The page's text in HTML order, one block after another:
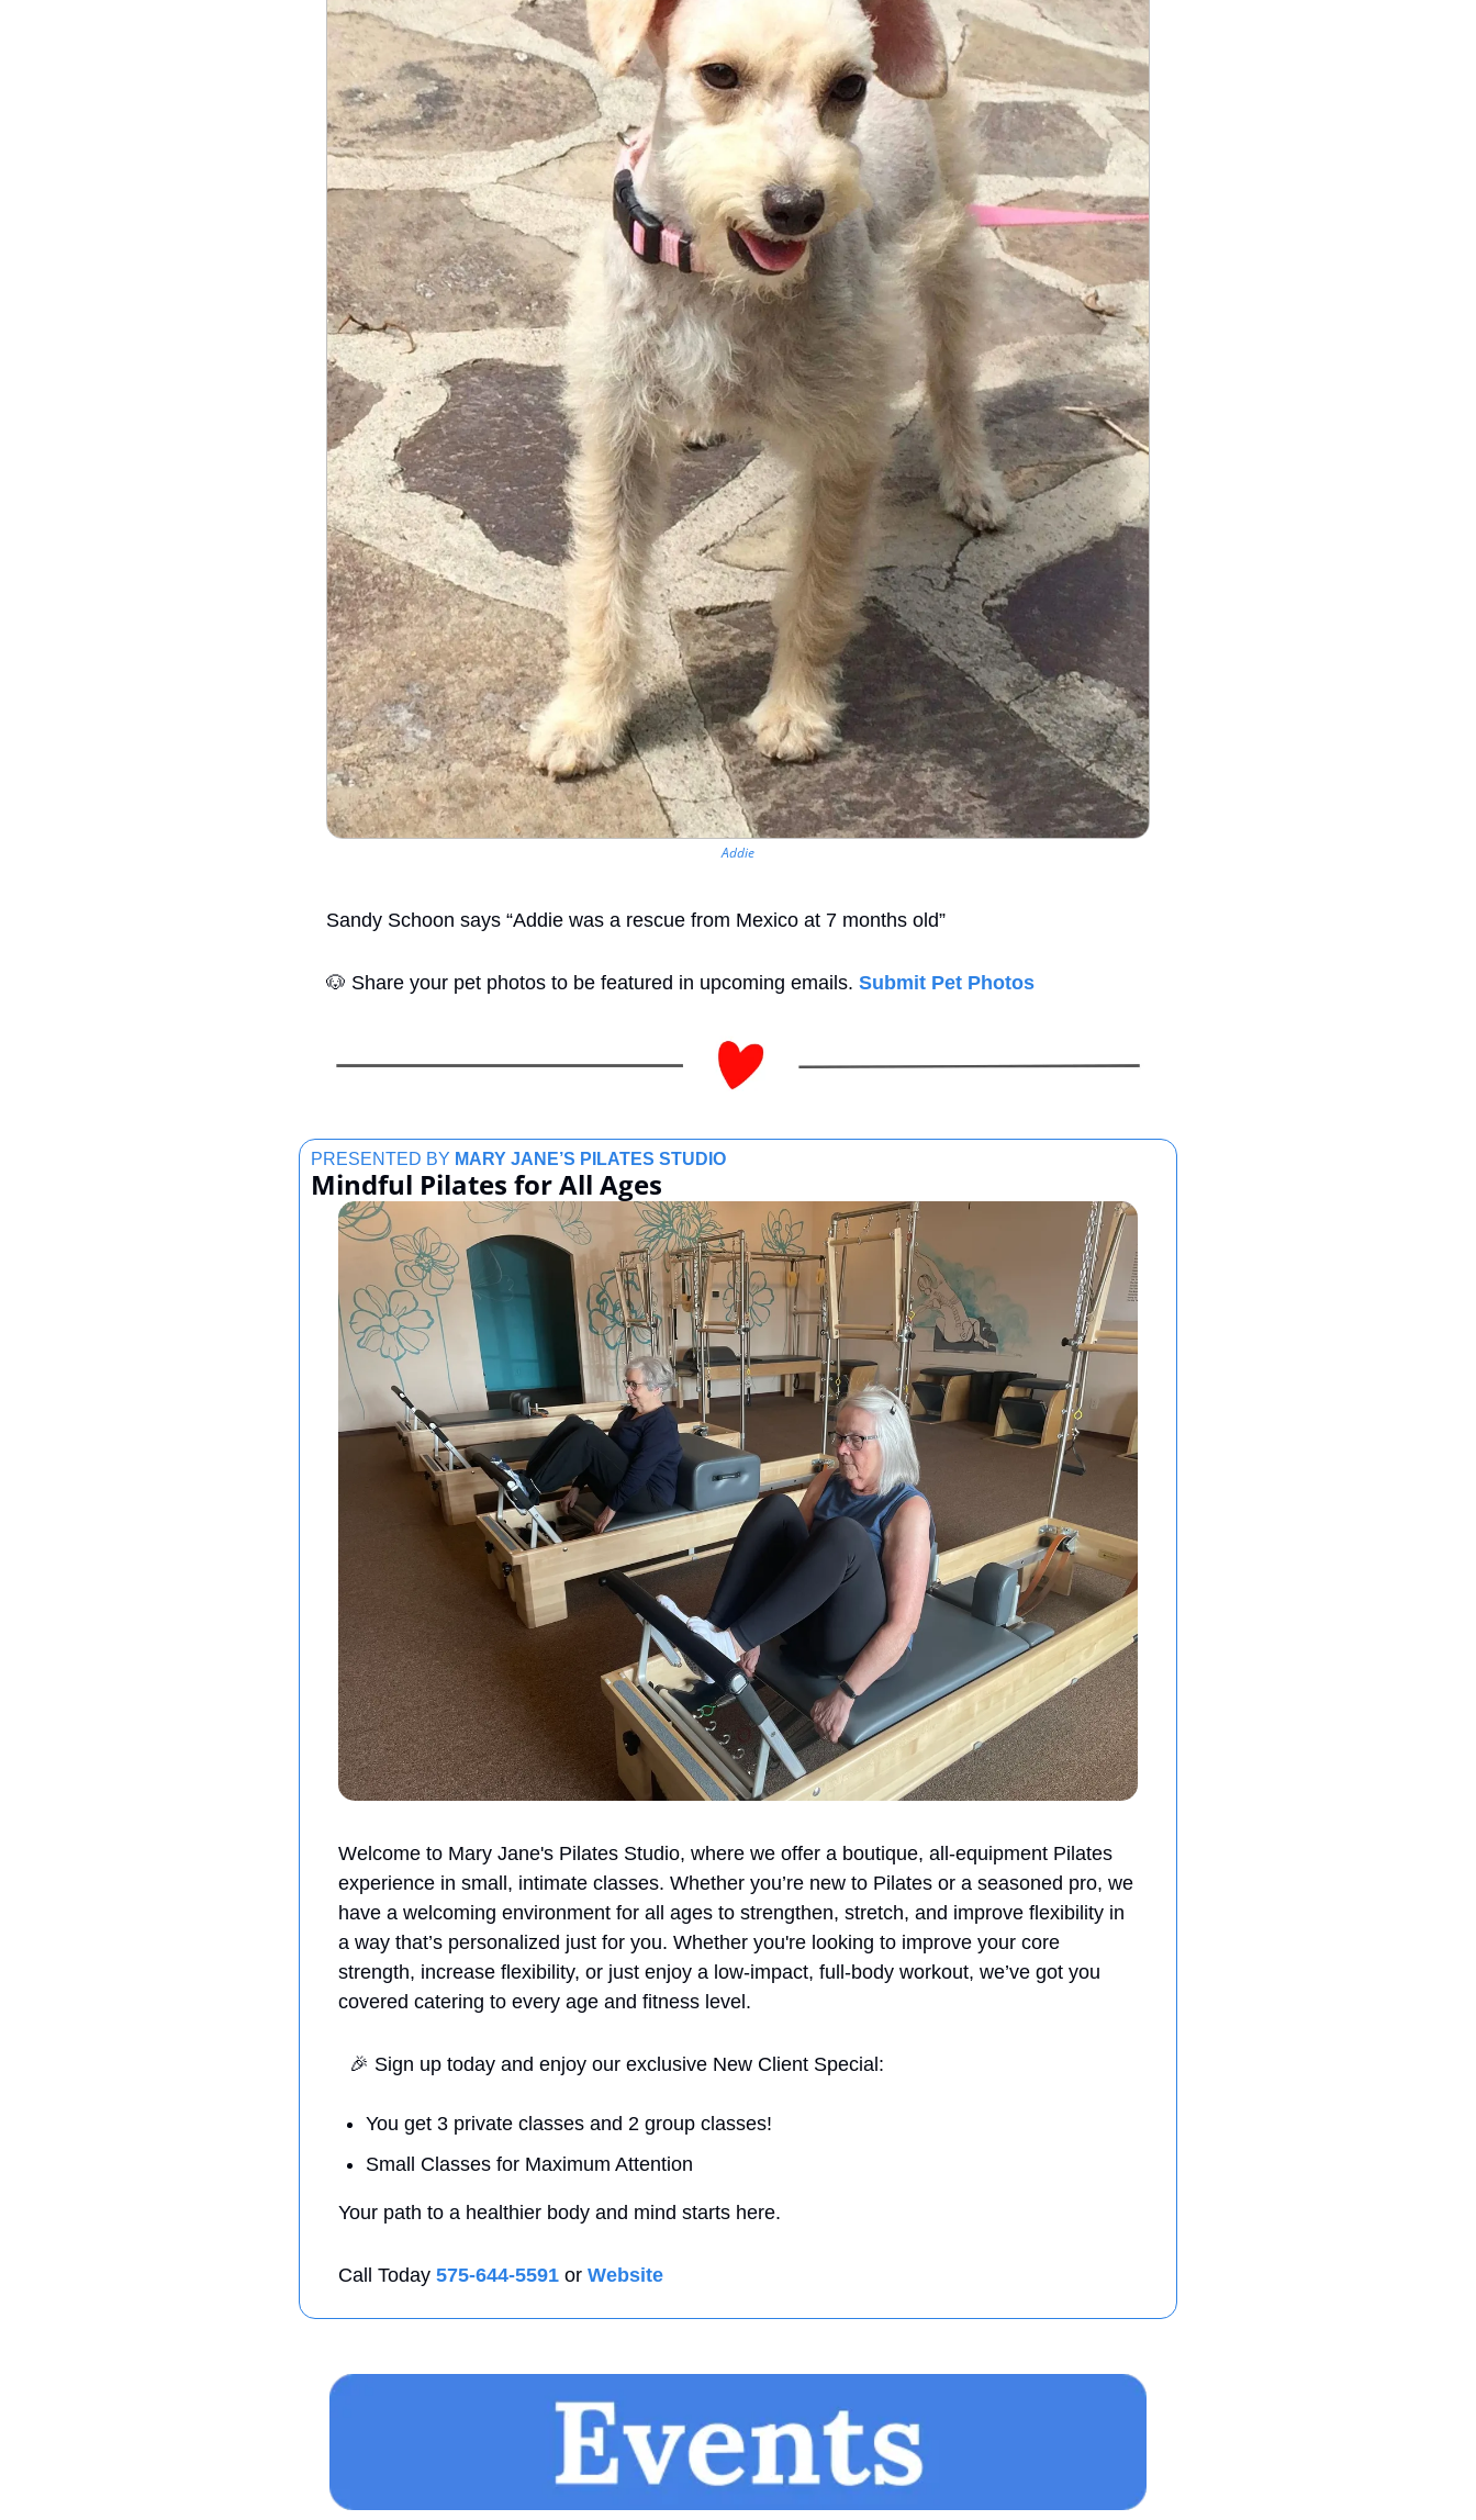
Addie
Sandy Schoon says “Addie was a rescue from Mexico at 7 months old”
🐶 Share your pet photos to be featured in upcoming emails. Submit Pet Photos
PRESENTED BY MARY JANE’S PILATES STUDIO
Mindful Pilates for All Ages
Welcome to Mary Jane's Pilates Studio, where we offer a boutique, all-equipment Pilates
experience in small, intimate classes. Whether you’re new to Pilates or a seasoned pro, we
have a welcoming environment for all ages to strengthen, stretch, and improve flexibility in
a way that’s personalized just for you. Whether you're looking to improve your core
strength, increase flexibility, or just enjoy a low-impact, full-body workout, we’ve got you
covered catering to every age and fitness level.
🎉 Sign up today and enjoy our exclusive New Client Special:
You get 3 private classes and 2 group classes!
Small Classes for Maximum Attention
Your path to a healthier body and mind starts here.
Call Today 575-644-5591 or Website